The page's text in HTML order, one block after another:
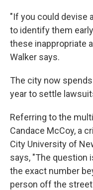
"If you could devise
to identify them
these inappropriate
Walker says.
The city now
year to settle
Referring to the
Candace McCoy, a
City University of
says, "The question
the exact number
person off the